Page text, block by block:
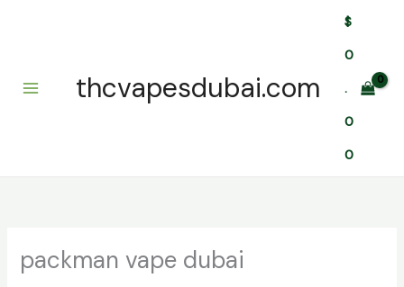
thcvapesdubai.com
$
0
.
0
0
packman vape dubai